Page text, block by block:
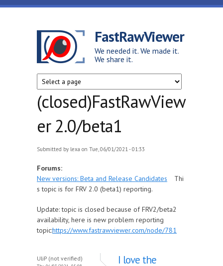
Skip to main content
FastRawViewer
We needed it. We made it.
We share it.
(closed)FastRawView
er 2.0/beta1
Submitted by lexa on Tue, 06/01/2021 - 01:33
Forums:
New versions: Beta and Release Candidates
Thi
s topic is for FRV 2.0 (beta1) reporting.
Update: topic is closed because of FRV2/beta2
availability, here is new problem reporting
topic:https://www.fastrawviewer.com/node/781
UliP (not verified)
I love the